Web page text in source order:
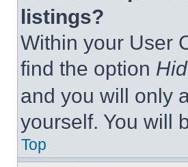
listings?
Within your User
find the option
and you will only
yourself. You will
Top